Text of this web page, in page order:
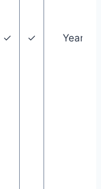
✓ ✓ Year